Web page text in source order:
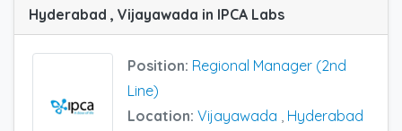
Hyderabad , Vijayawada in IPCA Labs
Position: Regional Manager (2nd
Line)
Location: Vijayawada , Hyderabad